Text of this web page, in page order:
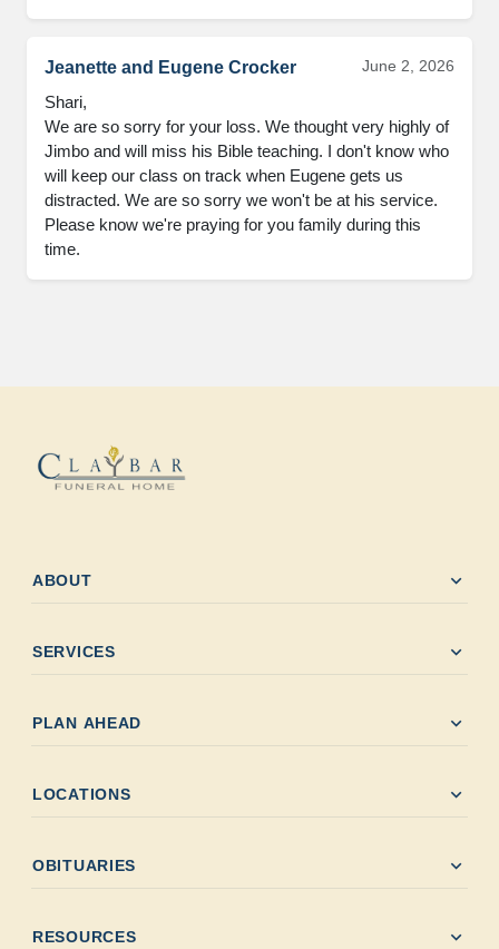
Jeanette and Eugene Crocker June 2, 2026
Shari,
We are so sorry for your loss. We thought very highly of
Jimbo and will miss his Bible teaching. I don't know who
will keep our class on track when Eugene gets us
distracted. We are so sorry we won't be at his service.
Please know we're praying for you family during this
time.
ABOUT expand_more
SERVICES expand_more
PLAN AHEAD expand_more
LOCATIONS expand_more
OBITUARIES expand_more
RESOURCES expand_more